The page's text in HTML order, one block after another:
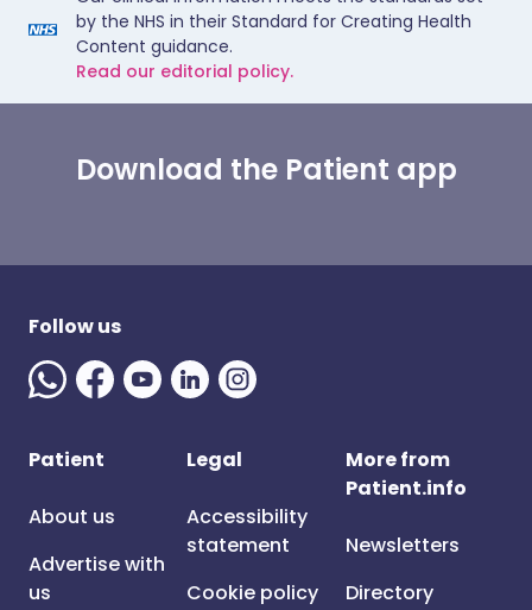
by the NHS in their Standard for Creating Health
Content guidance.
Read our editorial policy.
Download the Patient app
Follow us
Patient
About us
Advertise with
us
Legal
Accessibility
statement
Cookie policy
More from
Patient.info
Newsletters
Directory